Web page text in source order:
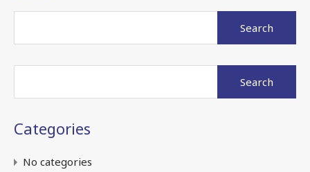
Categories
No categories